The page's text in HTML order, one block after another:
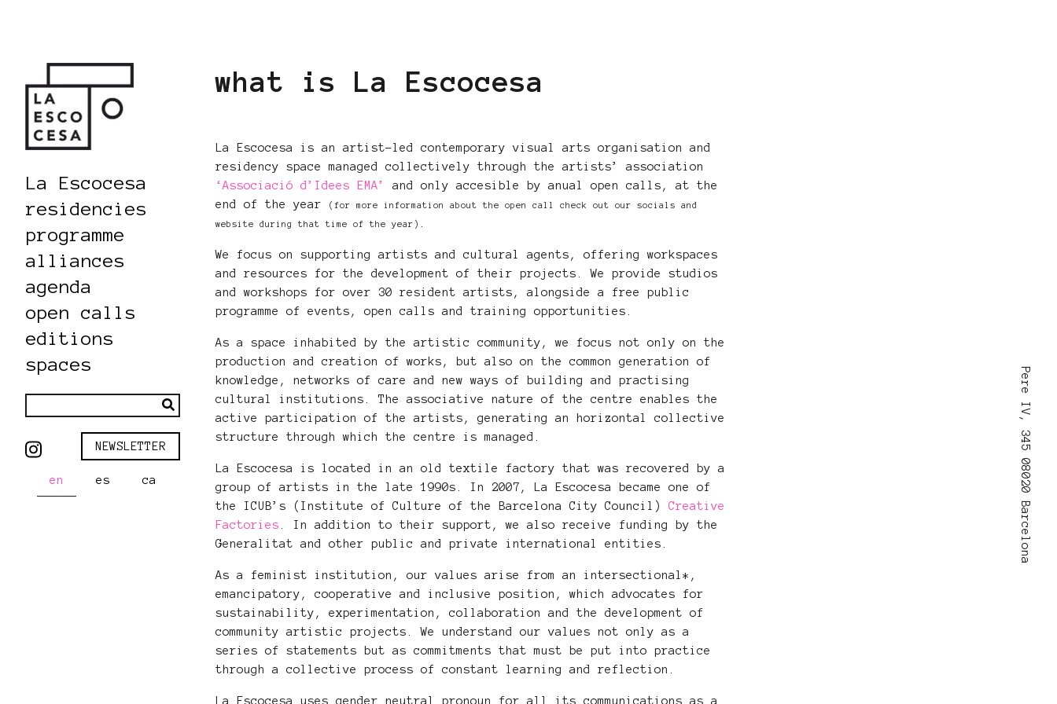
Pere IV, 345 08020 Barcelona
La Escocesa
residencies
programme
alliances
agenda
open calls
editions
spaces
NEWSLETTER
en es ca
what is La Escocesa
La Escocesa is an artist-led contemporary visual arts organisation and
residency space managed collectively through the artists’ association
‘Associació d’Idees EMA’
and only accesible by anual open calls, at the
end of the year
(for more information about the open call check out our socials and
website during that time of the year)
We focus on supporting artists and cultural agents, offering workspaces
and resources for the development of their projects. We provide studios
and workshops for over 30 resident artists, alongside a free public
programme of events, open calls and training opportunities.
As a space inhabited by the artistic community, we focus not only on the
production and creation of works, but also on the common generation of
knowledge, networks of care and new ways of building and practising
cultural institutions. The associative nature of the centre enables the
active participation of the artists, generating an horizontal collective
structure through which the centre is managed.
La Escocesa is located in an old textile factory that was recovered by a
group of artists in the late 1990s. In 2007, La Escocesa became one of
the ICUB’s (Institute of Culture of the Barcelona City Council)Creative
Factories . In addition to their support, we also receive funding by the
Generalitat and other public and private international entities.
As a feminist institution, our values ​​arise from an intersectional*,
emancipatory, cooperative and inclusive position, which advocates for
sustainability, experimentation, collaboration and the development of
community artistic projects. We understand our values not only as a
series of statements but as commitments that must be put into practice
through a collective process of constant learning and reflection.
La Escocesa uses gender neutral pronoun for all its communications as a